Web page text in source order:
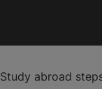
Study abroad